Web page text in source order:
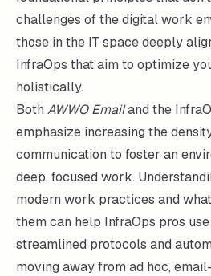
challenges of the digital work
those in the IT space deeply
InfraOps that aim to optimize
holistically.
Both AWWO Emailand the
emphasize increasing the
communication to foster an
deep, focused work.
modern work practices and
them can help InfraOps pros
streamlined protocols and
moving away from ad hoc,